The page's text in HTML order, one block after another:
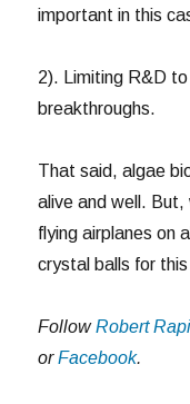
important in this
2). Limiting R&D
breakthroughs.
That said, algae
alive and well.
flying airplanes on
crystal balls for
FollowRobert
orFacebook.